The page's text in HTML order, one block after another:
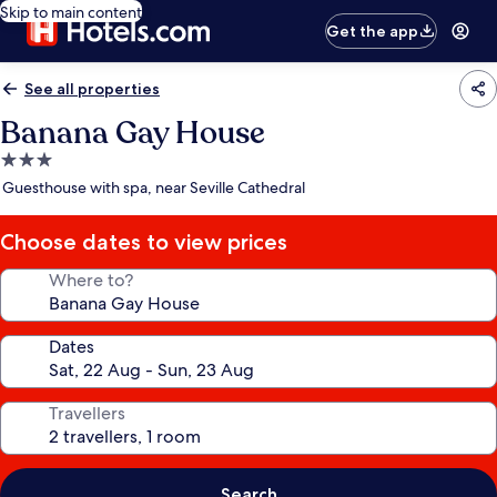
Skip to main content
Get the app
See all properties
Banana Gay House
3.0
star
Guesthouse with spa, near Seville Cathedral
Choose dates to view prices
Where to?
Dates
Travellers